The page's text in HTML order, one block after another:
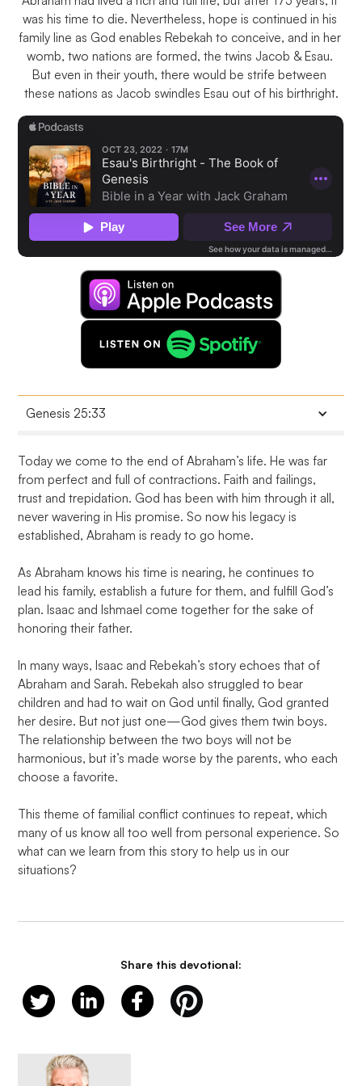
was his time to die. Nevertheless, hope is continued in his
family line as God enables Rebekah to conceive, and in her
womb, two nations are formed, the twins Jacob & Esau.
But even in their youth, there would be strife between
these nations as Jacob swindles Esau out of his birthright.
Genesis 25:33
And Jacob said, Swear to me this day; and he sware
unto him: and he sold his birthright unto Jacob.
Today we come to the end of Abraham’s life. He was far
from perfect and full of contractions. Faith and failings,
trust and trepidation. God has been with him through it all,
never wavering in His promise. So now his legacy is
established, Abraham is ready to go home.
As Abraham knows his time is nearing, he continues to
lead his family, establish a future for them, and fulfill God’s
plan. Isaac and Ishmael come together for the sake of
honoring their father.
In many ways, Isaac and Rebekah’s story echoes that of
Abraham and Sarah. Rebekah also struggled to bear
children and had to wait on God until finally, God granted
her desire. But not just one—God gives them twin boys.
The relationship between the two boys will not be
harmonious, but it’s made worse by the parents, who each
choose a favorite.
This theme of familial conflict continues to repeat, which
many of us know all too well from personal experience. So
what can we learn from this story to help us in our
situations?
Share this devotional: